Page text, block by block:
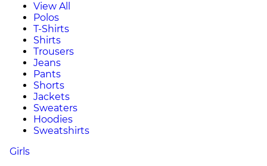
View All
Polos
T-Shirts
Shirts
Trousers
Jeans
Pants
Shorts
Jackets
Sweaters
Hoodies
Sweatshirts
Girls